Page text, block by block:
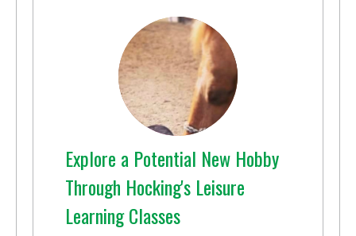
Explore a Potential New Hobby
Through Hocking's Leisure
Learning Classes